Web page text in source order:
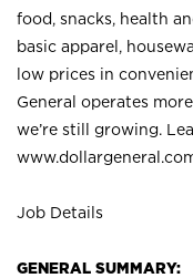
food, snacks, health
basic apparel,
low prices in
General operates
we’re still growing.
Job Details
GENERAL SUMMARY: